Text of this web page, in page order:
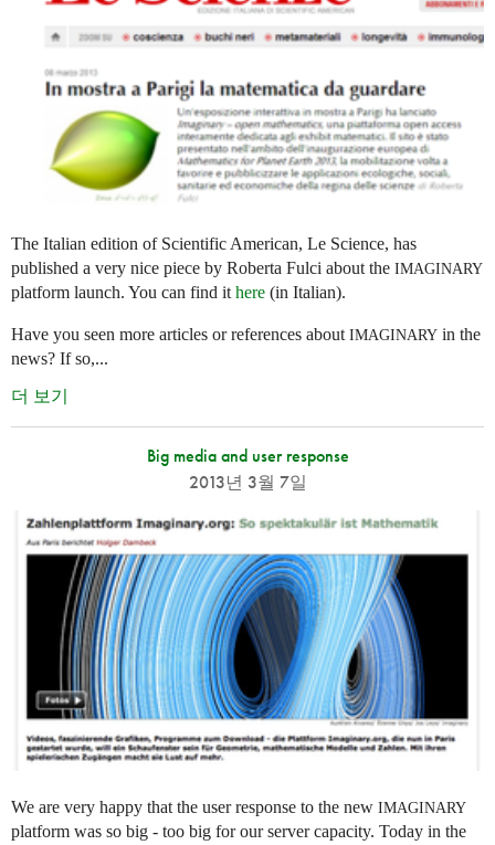
The Italian edition of Scientific American, Le Science, has
published a very nice piece by Roberta Fulci about the IMAGINARY
platform launch. You can find it here (in Italian).
Have you seen more articles or references about IMAGINARY in the
news? If so,...
더 보기
Big media and user response
2013년 3월 7일
We are very happy that the user response to the new IMAGINARY
platform was so big - too big for our server capacity. Today in the